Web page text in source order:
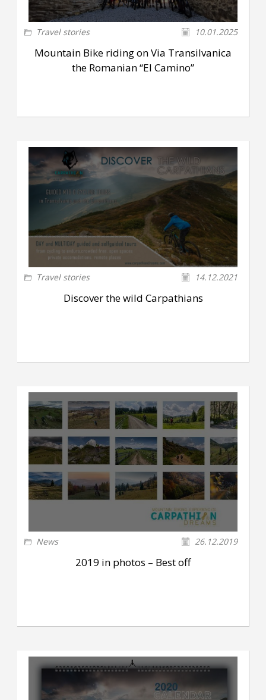
Travel stories 10.01.2025
Mountain Bike riding on Via Transilvanica
the Romanian “El Camino”
Travel stories 14.12.2021
Discover the wild Carpathians
News 26.12.2019
2019 in photos – Best off